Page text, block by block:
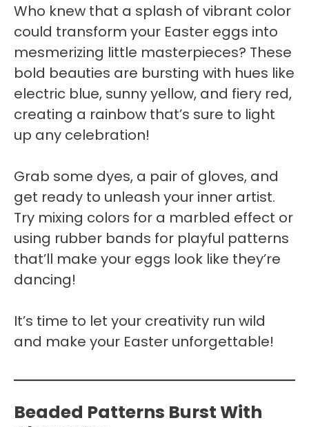
Who knew that a splash of vibrant color
could transform your Easter eggs into
mesmerizing little masterpieces? These
bold beauties are bursting with hues like
electric blue, sunny yellow, and fiery red,
creating a rainbow that’s sure to light
up any celebration!
Grab some dyes, a pair of gloves, and
get ready to unleash your inner artist.
Try mixing colors for a marbled effect or
using rubber bands for playful patterns
that’ll make your eggs look like they’re
dancing!
It’s time to let your creativity run wild
and make your Easter unforgettable!
Beaded Patterns Burst With